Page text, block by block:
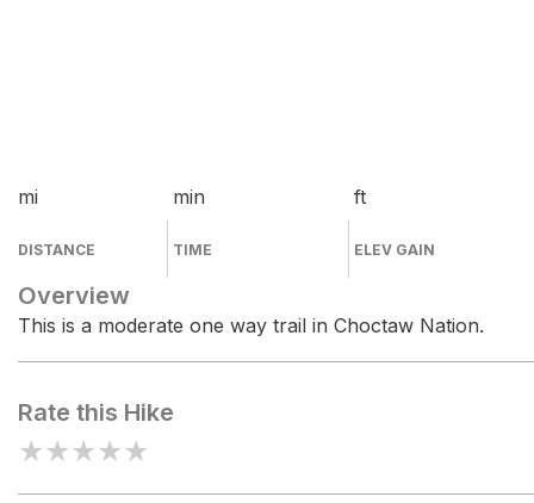
mi
DISTANCE
min
TIME
ft
ELEV GAIN
Overview
This is a moderate one way trail in Choctaw Nation.
Rate this Hike
★★★★★